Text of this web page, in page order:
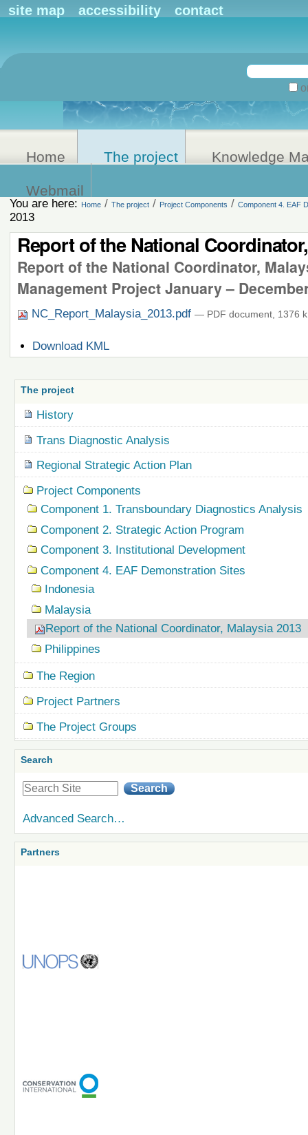
site map accessibility contact
Advanced
Search…
Home The project Knowledge
Webmail
You are here: Home / The project / Project Components / Component 4. EAF
2013
Report of the National
Report of the National Coordinator,
Management Project January –
NC_Report_Malaysia_2013.pdf — PDF document, 1376
ActionsDownload KML
The project
History
Trans Diagnostic Analysis
Regional Strategic Action Plan
Project Components
Component 1. Transboundary Diagnostics Analysis
Component 2. Strategic Action Program
Component 3. Institutional Development
Component 4. EAF Demonstration Sites
Indonesia
Malaysia
Report of the National Coordinator, Malaysia 2013
Philippines
The Region
Project Partners
The Project Groups
Search
Advanced Search…
Partners